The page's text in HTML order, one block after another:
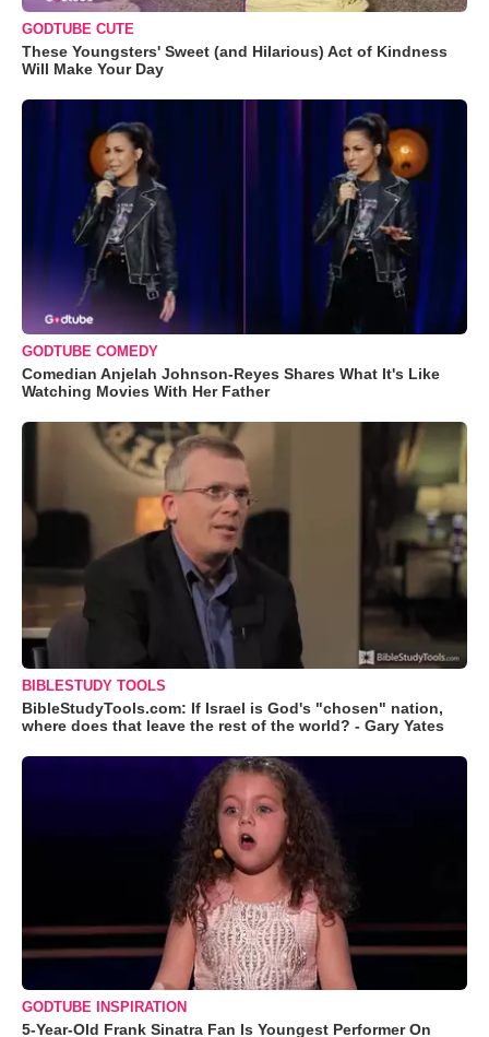
GODTUBE CUTE
These Youngsters' Sweet (and Hilarious) Act of Kindness
Will Make Your Day
GODTUBE COMEDY
Comedian Anjelah Johnson-Reyes Shares What It's Like
Watching Movies With Her Father
BIBLESTUDY TOOLS
BibleStudyTools.com: If Israel is God's "chosen" nation,
where does that leave the rest of the world? - Gary Yates
GODTUBE INSPIRATION
5-Year-Old Frank Sinatra Fan Is Youngest Performer On